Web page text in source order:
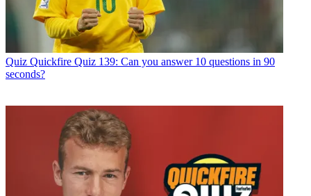
Quiz Quickfire Quiz 139: Can you answer 10 questions in 90
seconds?